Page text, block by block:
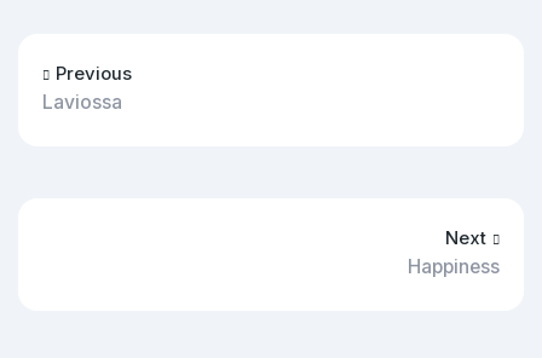
Previous
Laviossa
Next
Happiness